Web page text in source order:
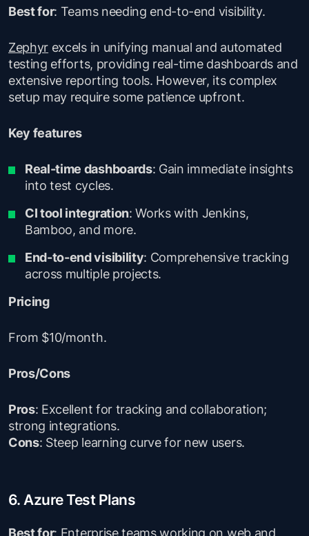
Best for: Teams needing end-to-end visibility.
Zephyr excels in unifying manual and automated
testing efforts, providing real-time dashboards and
extensive reporting tools. However, its complex
setup may require some patience upfront.
Key features
Real-time dashboards: Gain immediate insights
into test cycles.
CI tool integration: Works with Jenkins,
Bamboo, and more.
End-to-end visibility: Comprehensive tracking
across multiple projects.
Pricing
From $10/month.
Pros/Cons
Pros: Excellent for tracking and collaboration;
strong integrations.
Cons: Steep learning curve for new users.
6. Azure Test Plans
Best for: Enterprise teams working on web and